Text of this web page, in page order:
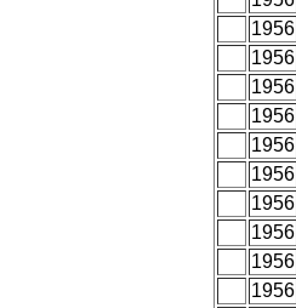
1956
1956
1956
1956
1956
1956
1956
1956
1956
1956